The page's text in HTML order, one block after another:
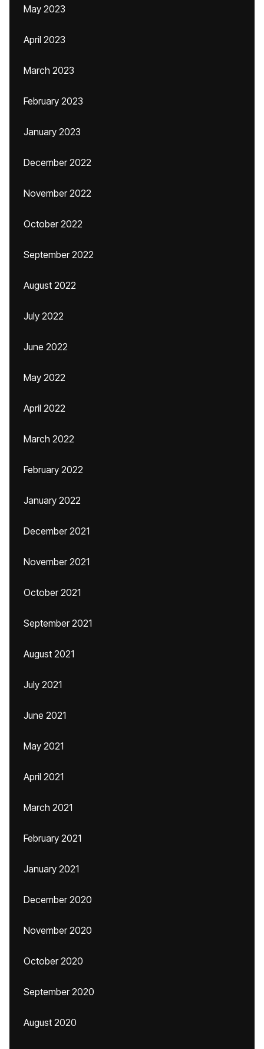
May 2023
April 2023
March 2023
February 2023
January 2023
December 2022
November 2022
October 2022
September 2022
August 2022
July 2022
June 2022
May 2022
April 2022
March 2022
February 2022
January 2022
December 2021
November 2021
October 2021
September 2021
August 2021
July 2021
June 2021
May 2021
April 2021
March 2021
February 2021
January 2021
December 2020
November 2020
October 2020
September 2020
August 2020